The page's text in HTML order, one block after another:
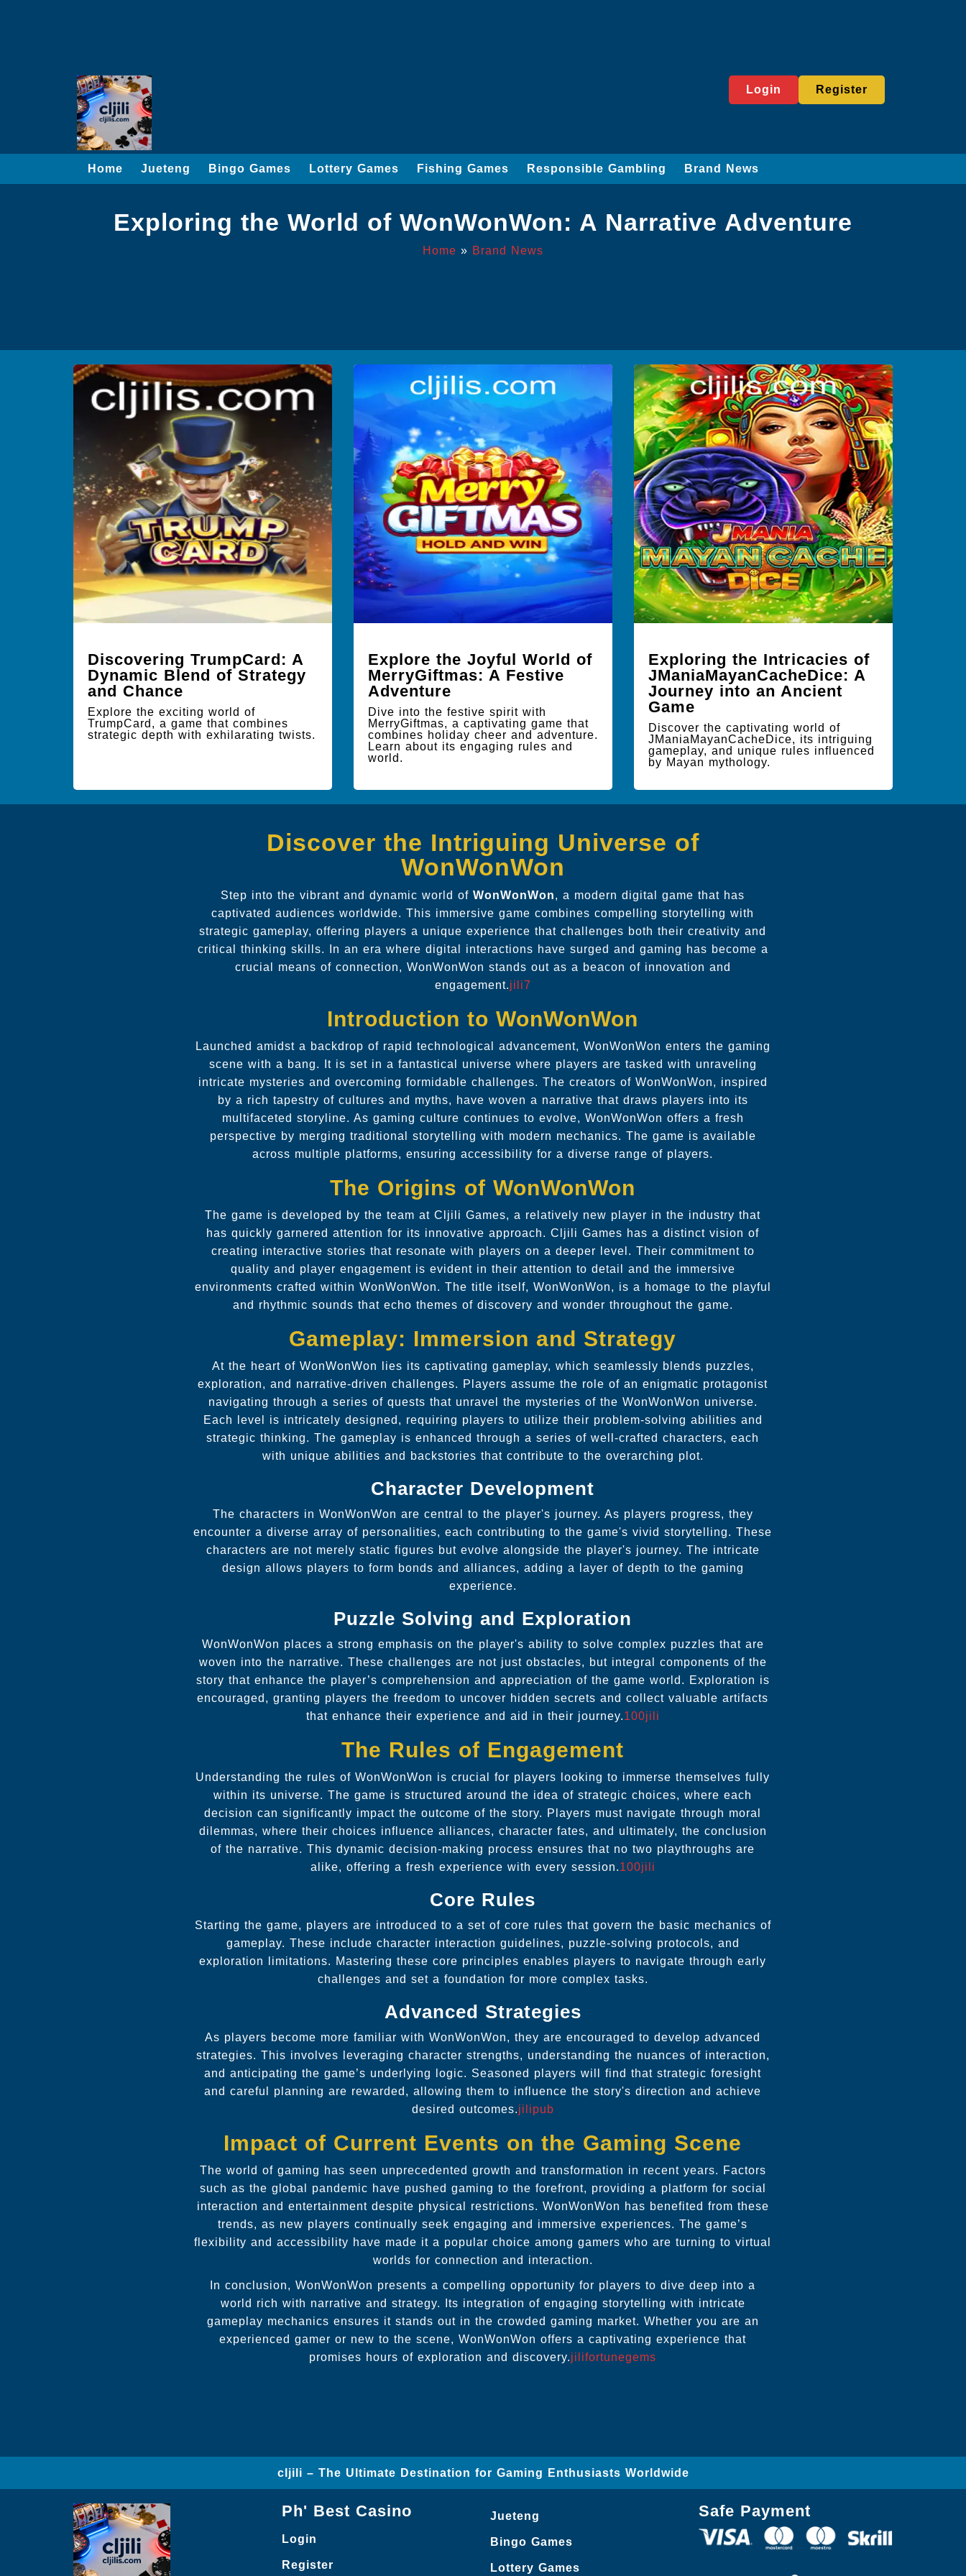
Login Register
Home Jueteng Bingo Games Lottery Games Fishing Games Responsible Gambling Brand News
Exploring the World of WonWonWon: A Narrative Adventure
Home » Brand News
Discovering TrumpCard: A
Dynamic Blend of Strategy
and Chance
Explore the exciting world of
TrumpCard, a game that combines
strategic depth with exhilarating twists.
Explore the Joyful World of
MerryGiftmas: A Festive
Adventure
Dive into the festive spirit with
MerryGiftmas, a captivating game that
combines holiday cheer and adventure.
Learn about its engaging rules and
world.
Exploring the Intricacies of
JManiaMayanCacheDice: A
Journey into an Ancient
Game
Discover the captivating world of
JManiaMayanCacheDice, its intriguing
gameplay, and unique rules influenced
by Mayan mythology.
Discover the Intriguing Universe of
WonWonWon
Step into the vibrant and dynamic world ofWonWonWon, a modern digital game that has
captivated audiences worldwide. This immersive game combines compelling storytelling with
strategic gameplay, offering players a unique experience that challenges both their creativity and
critical thinking skills. In an era where digital interactions have surged and gaming has become a
crucial means of connection, WonWonWon stands out as a beacon of innovation and
engagement.jili7
Introduction to WonWonWon
Launched amidst a backdrop of rapid technological advancement, WonWonWon enters the gaming
scene with a bang. It is set in a fantastical universe where players are tasked with unraveling
intricate mysteries and overcoming formidable challenges. The creators of WonWonWon, inspired
by a rich tapestry of cultures and myths, have woven a narrative that draws players into its
multifaceted storyline. As gaming culture continues to evolve, WonWonWon offers a fresh
perspective by merging traditional storytelling with modern mechanics. The game is available
across multiple platforms, ensuring accessibility for a diverse range of players.
The Origins of WonWonWon
The game is developed by the team at Cljili Games, a relatively new player in the industry that
has quickly garnered attention for its innovative approach. Cljili Games has a distinct vision of
creating interactive stories that resonate with players on a deeper level. Their commitment to
quality and player engagement is evident in their attention to detail and the immersive
environments crafted within WonWonWon. The title itself, WonWonWon, is a homage to the playful
and rhythmic sounds that echo themes of discovery and wonder throughout the game.
Gameplay: Immersion and Strategy
At the heart of WonWonWon lies its captivating gameplay, which seamlessly blends puzzles,
exploration, and narrative-driven challenges. Players assume the role of an enigmatic protagonist
navigating through a series of quests that unravel the mysteries of the WonWonWon universe.
Each level is intricately designed, requiring players to utilize their problem-solving abilities and
strategic thinking. The gameplay is enhanced through a series of well-crafted characters, each
with unique abilities and backstories that contribute to the overarching plot.
Character Development
The characters in WonWonWon are central to the player's journey. As players progress, they
encounter a diverse array of personalities, each contributing to the game's vivid storytelling. These
characters are not merely static figures but evolve alongside the player's journey. The intricate
design allows players to form bonds and alliances, adding a layer of depth to the gaming
experience.
Puzzle Solving and Exploration
WonWonWon places a strong emphasis on the player's ability to solve complex puzzles that are
woven into the narrative. These challenges are not just obstacles, but integral components of the
story that enhance the player’s comprehension and appreciation of the game world. Exploration is
encouraged, granting players the freedom to uncover hidden secrets and collect valuable artifacts
that enhance their experience and aid in their journey.100jili
The Rules of Engagement
Understanding the rules of WonWonWon is crucial for players looking to immerse themselves fully
within its universe. The game is structured around the idea of strategic choices, where each
decision can significantly impact the outcome of the story. Players must navigate through moral
dilemmas, where their choices influence alliances, character fates, and ultimately, the conclusion
of the narrative. This dynamic decision-making process ensures that no two playthroughs are
alike, offering a fresh experience with every session.100jili
Core Rules
Starting the game, players are introduced to a set of core rules that govern the basic mechanics of
gameplay. These include character interaction guidelines, puzzle-solving protocols, and
exploration limitations. Mastering these core principles enables players to navigate through early
challenges and set a foundation for more complex tasks.
Advanced Strategies
As players become more familiar with WonWonWon, they are encouraged to develop advanced
strategies. This involves leveraging character strengths, understanding the nuances of interaction,
and anticipating the game’s underlying logic. Seasoned players will find that strategic foresight
and careful planning are rewarded, allowing them to influence the story's direction and achieve
desired outcomes.jilipub
Impact of Current Events on the Gaming Scene
The world of gaming has seen unprecedented growth and transformation in recent years. Factors
such as the global pandemic have pushed gaming to the forefront, providing a platform for social
interaction and entertainment despite physical restrictions. WonWonWon has benefited from these
trends, as new players continually seek engaging and immersive experiences. The game’s
flexibility and accessibility have made it a popular choice among gamers who are turning to virtual
worlds for connection and interaction.
In conclusion, WonWonWon presents a compelling opportunity for players to dive deep into a
world rich with narrative and strategy. Its integration of engaging storytelling with intricate
gameplay mechanics ensures it stands out in the crowded gaming market. Whether you are an
experienced gamer or new to the scene, WonWonWon offers a captivating experience that
promises hours of exploration and discovery.jilifortunegems
cljili – The Ultimate Destination for Gaming Enthusiasts Worldwide
Ph' Best Casino
Login
Register
Jueteng
Bingo Games
Lottery Games
Safe Payment